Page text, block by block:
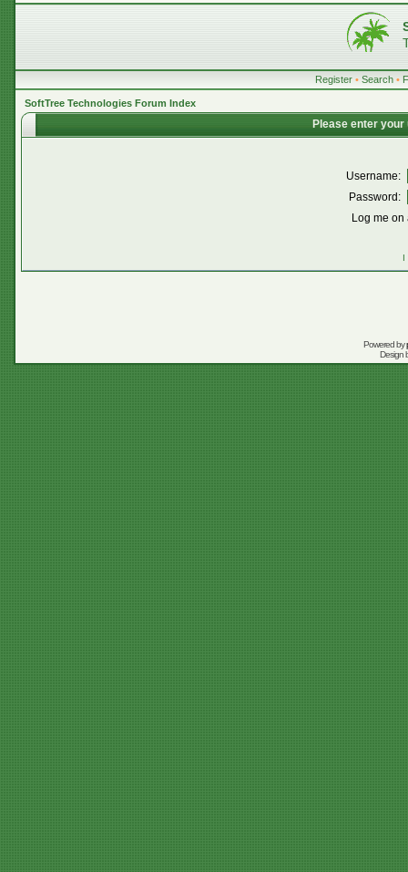
Register • Search •
SoftTree Technologies Forum Index
Please enter
Username:
Password:
Log me
I
Powered by
Design